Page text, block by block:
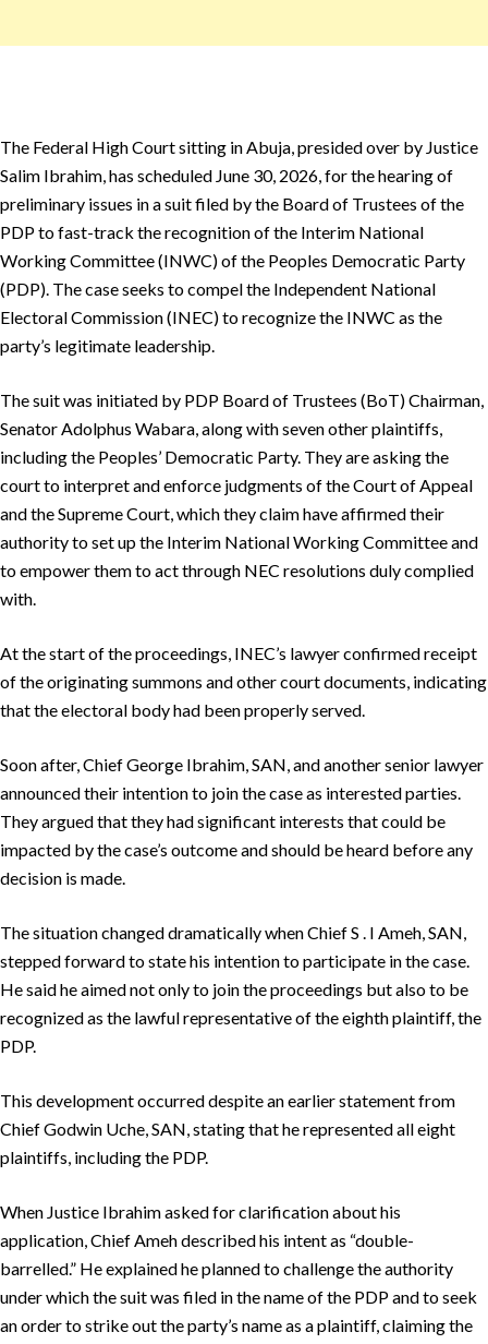
The Federal High Court sitting in Abuja, presided over by Justice
Salim Ibrahim, has scheduled June 30, 2026, for the hearing of
preliminary issues in a suit filed by the Board of Trustees of the
PDP to fast-track the recognition of the Interim National
Working Committee (INWC) of the Peoples Democratic Party
(PDP). The case seeks to compel the Independent National
Electoral Commission (INEC) to recognize the INWC as the
party’s legitimate leadership.
The suit was initiated by PDP Board of Trustees (BoT) Chairman,
Senator Adolphus Wabara, along with seven other plaintiffs,
including the Peoples’ Democratic Party. They are asking the
court to interpret and enforce judgments of the Court of Appeal
and the Supreme Court, which they claim have affirmed their
authority to set up the Interim National Working Committee and
to empower them to act through NEC resolutions duly complied
with.
At the start of the proceedings, INEC’s lawyer confirmed receipt
of the originating summons and other court documents, indicating
that the electoral body had been properly served.
Soon after, Chief George Ibrahim, SAN, and another senior lawyer
announced their intention to join the case as interested parties.
They argued that they had significant interests that could be
impacted by the case’s outcome and should be heard before any
decision is made.
The situation changed dramatically when Chief S . I Ameh, SAN,
stepped forward to state his intention to participate in the case.
He said he aimed not only to join the proceedings but also to be
recognized as the lawful representative of the eighth plaintiff, the
PDP.
This development occurred despite an earlier statement from
Chief Godwin Uche, SAN, stating that he represented all eight
plaintiffs, including the PDP.
When Justice Ibrahim asked for clarification about his
application, Chief Ameh described his intent as “double-
barrelled.” He explained he planned to challenge the authority
under which the suit was filed in the name of the PDP and to seek
an order to strike out the party’s name as a plaintiff, claiming the